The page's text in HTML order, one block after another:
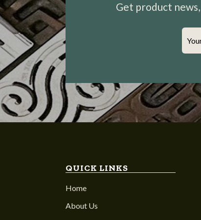
Get product
QUICK LINKS
Home
About Us